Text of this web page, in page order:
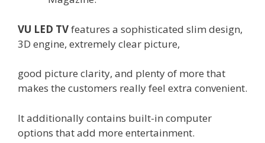
VU LED TVfeatures a sophisticated slim design,
3D engine, extremelyclear picture,
good picture clarity, and plenty of more that
makes the customers really feel extra convenient.
Itadditionallycontains built-in computer
options that add more entertainment.